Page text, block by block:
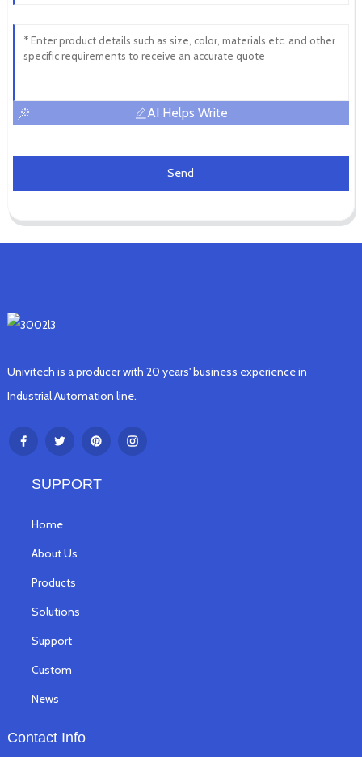
AI Helps Write
Send
Univitech is a producer with 20 years' business experience in
Industrial Automation line.
SUPPORT
Home
About Us
Products
Solutions
Support
Custom
News
Contact Info